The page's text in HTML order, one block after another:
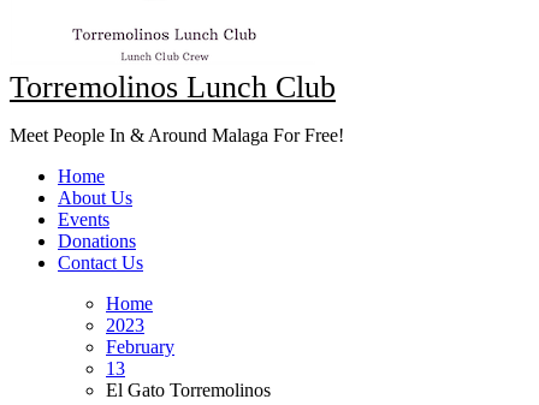
Torremolinos Lunch Club
Meet People In & Around Malaga For Free!
Home
About Us
Events
Donations
Contact Us
Home
2023
February
13
El Gato Torremolinos